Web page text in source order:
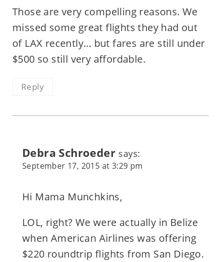
Those are very compelling reasons. We
missed some great flights they had out
of LAX recently... but fares are still under
$500 so still very affordable.
Reply
Debra Schroeder says:
September 17, 2015 at 3:29 pm
Hi Mama Munchkins,
LOL, right? We were actually in Belize
when American Airlines was offering
$220 roundtrip flights from San Diego.